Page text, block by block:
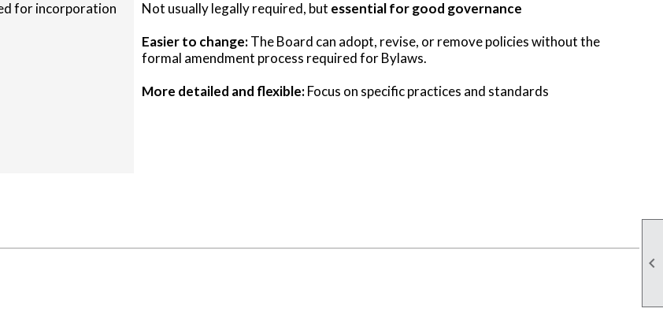

for incorporation
Not usually legally required, but essential for good governance
Easier to change:The Board can adopt, revise, or remove policies without the
formal amendment process required for Bylaws.
More detailed and flexible:Focus on specific practices and standards